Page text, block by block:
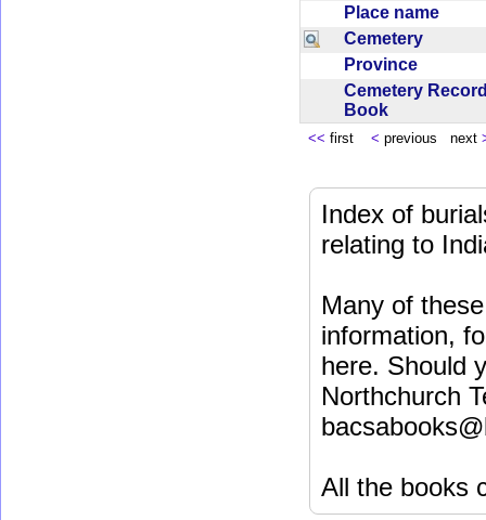
Place name
Cemetery
Province
Cemetery
Book
<< first < previous next
Index of
relating to
Many of
information,
here. Should
Northchurch
All the books